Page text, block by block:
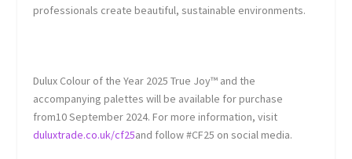
professionals create beautiful, sustainable environments.
Dulux Colour of the Year 2025 True Joy™ and the
accompanying palettes will be available for purchase
from10 September 2024. For more information, visit
duluxtrade.co.uk/cf25and follow #CF25 on social media.